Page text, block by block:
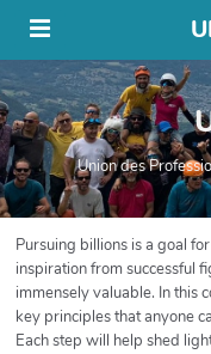
Union des
Pursuing billions is a goal
inspiration from successful
immensely valuable. In this
key principles that anyone
Each step will help shed